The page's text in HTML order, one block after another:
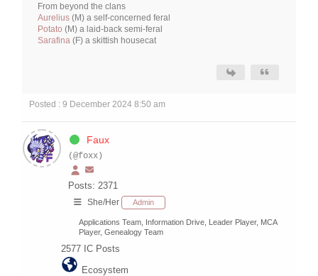
From beyond the clans
Aurelius (M) a self-concerned feral
Potato (M) a laid-back semi-feral
Sarafina (F) a skittish housecat
Posted : 9 December 2024 8:50 am
Faux
(@foxx)
Posts: 2371
She/Her Admin
Applications Team, Information Drive, Leader Player, MCA
Player, Genealogy Team
2577 IC Posts
Ecosystem